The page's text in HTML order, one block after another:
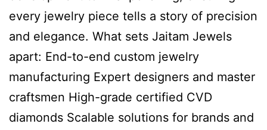
every jewelry piece tells a story of precision
and elegance. What sets Jaitam Jewels
apart: End-to-end custom jewelry
manufacturing Expert designers and master
craftsmen High-grade certified CVD
diamonds Scalable solutions for brands and